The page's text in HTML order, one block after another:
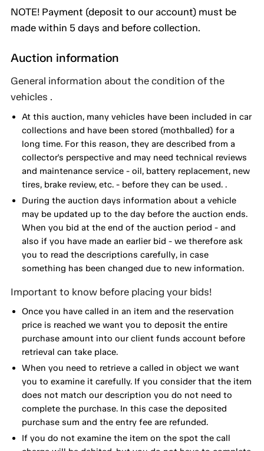
NOTE! Payment (deposit to our account) must be
made within 5 days and before collection.
Auction information
General information about the condition of the
vehicles .
At this auction, many vehicles have been included in car
collections and have been stored (mothballed) for a
long time. For this reason, they are described from a
collector's perspective and may need technical reviews
and maintenance service - oil, battery replacement, new
tires, brake review, etc. - before they can be used. .
During the auction days information about a vehicle
may be updated up to the day before the auction ends.
When you bid at the end of the auction period - and
also if you have made an earlier bid - we therefore ask
you to read the descriptions carefully, in case
something has been changed due to new information.
Important to know before placing your bids!
Once you have called in an item and the reservation
price is reached we want you to deposit the entire
purchase amount into our client funds account before
retrieval can take place.
When you need to retrieve a called in object we want
you to examine it carefully. If you consider that the item
does not match our description you do not need to
complete the purchase. In this case the deposited
purchase sum and the entry fee are refunded.
If you do not examine the item on the spot the call